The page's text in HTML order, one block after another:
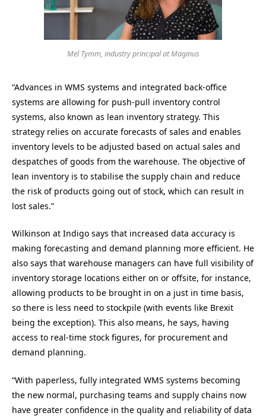
Mel Tymm, industry principal at Maginus
“Advances in WMS systems and integrated back-office
systems are allowing for push-pull inventory control
systems, also known as lean inventory strategy. This
strategy relies on accurate forecasts of sales and enables
inventory levels to be adjusted based on actual sales and
despatches of goods from the warehouse. The objective of
lean inventory is to stabilise the supply chain and reduce
the risk of products going out of stock, which can result in
lost sales.”
Wilkinson at Indigo says that increased data accuracy is
making forecasting and demand planning more efficient. He
also says that warehouse managers can have full visibility of
inventory storage locations either on or offsite, for instance,
allowing products to be brought in on a just in time basis,
so there is less need to stockpile (with events like Brexit
being the exception). This also means, he says, having
access to real-time stock figures, for procurement and
demand planning.
“With paperless, fully integrated WMS systems becoming
the new normal, purchasing teams and supply chains now
have greater confidence in the quality and reliability of data